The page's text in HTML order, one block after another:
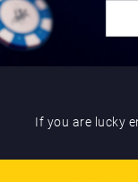
If you are lucky